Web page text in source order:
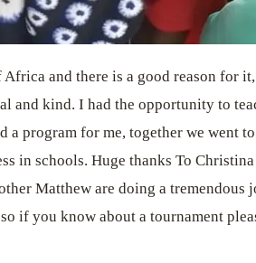
and there is a good reason for
and kind. I had the opportunity to
a program for me, together we went
in schools. Huge thanks To
Matthew are doing a tremendous
if you know about a tournament